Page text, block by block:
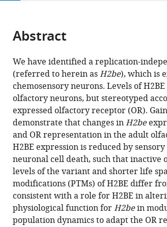
Abstract
We have identified a replication-
(referred to herein asH2be), which is
chemosensory neurons. Levels of
olfactory neurons, but stereotyped
expressed olfactory receptor (OR).
demonstrate that changes inH2be
and OR representation in the adult
H2BE expression is reduced by
neuronal cell death, such that
levels of the variant and shorter life
modifications (PTMs) of H2BE differ
consistent with a role for H2BE in
physiological function forH2bein
population dynamics to adapt the OR